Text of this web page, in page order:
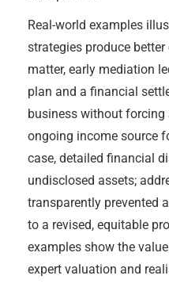
Real-world examples
strategies produce
matter, early mediation
plan and a financial
business without forcing
ongoing income source
case, detailed financial
undisclosed assets;
transparently prevented
to a revised, equitable
examples show the
expert valuation and